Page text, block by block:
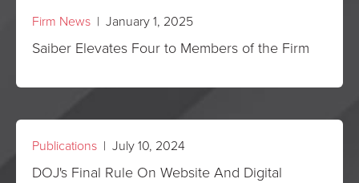
Firm News | January 1, 2025
Saiber Elevates Four to Members of the Firm
Publications | July 10, 2024
DOJ's Final Rule On Website And Digital